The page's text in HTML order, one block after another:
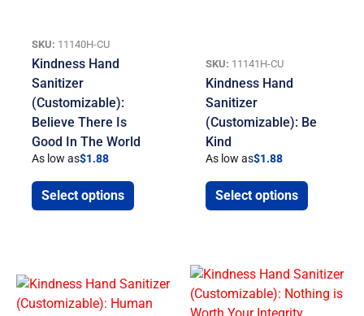
SKU: 11140H-CU
Kindness Hand
Sanitizer
(Customizable):
Believe There Is
Good In The World
As low as$1.88
Select options
SKU: 11141H-CU
Kindness Hand
Sanitizer
(Customizable): Be
Kind
As low as$1.88
Select options